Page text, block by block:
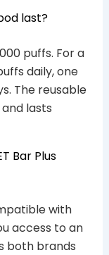
last?
puffs. For a
daily, one
The reusable
lasts
Bar Plus
with
access to an
both brands